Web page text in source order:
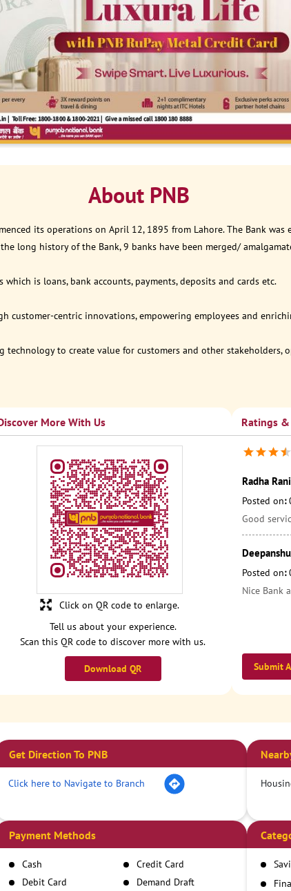
About PNB
its operations on April 12, 1895 from Lahore. The Bank
long history of the Bank, 9 banks have been merged/
is loans, bank accounts, payments, deposits and cards etc.
centric innovations, empowering employees and
to create value for customers and other
More With Us
Tell us about your experience.
Scan this QR code to discover more with us.
Download QR
Click on QR code to enlarge.
Ratings
Radha
Posted on:
Good
Deepanshu
Posted on:
Nice Bank
Submit
Get Direction To PNB
Click here to Navigate to Branch
Payment Methods
Cash
Credit Card
Debit Card
Demand Draft